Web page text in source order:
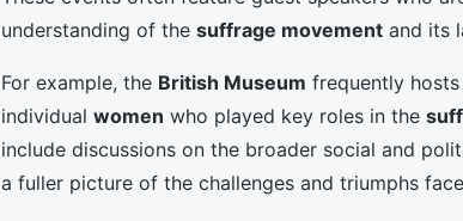
understanding of the suffrage movement and its
For example, the British Museum frequently
individual women who played key roles in the
include discussions on the broader social and
a fuller picture of the challenges and triumphs